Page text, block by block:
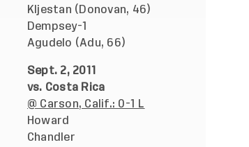
Kljestan (Donovan, 46)
Dempsey-1
Agudelo (Adu, 66)
Sept. 2, 2011
vs. Costa Rica
@ Carson, Calif.: 0-1 L
Howard
Chandler